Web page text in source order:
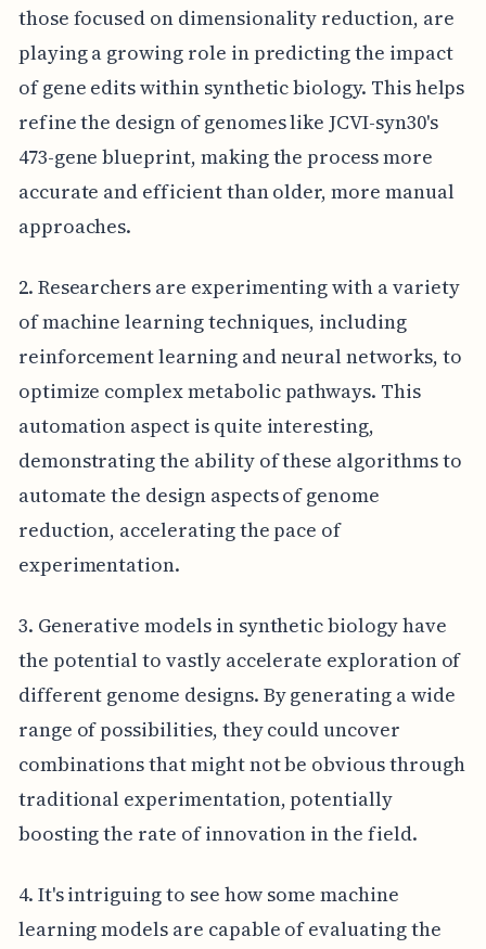
those focused on dimensionality reduction, are
playing a growing role in predicting the impact
of gene edits within synthetic biology. This helps
refine the design of genomes like JCVI-syn30's
473-gene blueprint, making the process more
accurate and efficient than older, more manual
approaches.
2. Researchers are experimenting with a variety
of machine learning techniques, including
reinforcement learning and neural networks, to
optimize complex metabolic pathways. This
automation aspect is quite interesting,
demonstrating the ability of these algorithms to
automate the design aspects of genome
reduction, accelerating the pace of
experimentation.
3. Generative models in synthetic biology have
the potential to vastly accelerate exploration of
different genome designs. By generating a wide
range of possibilities, they could uncover
combinations that might not be obvious through
traditional experimentation, potentially
boosting the rate of innovation in the field.
4. It's intriguing to see how some machine
learning models are capable of evaluating the